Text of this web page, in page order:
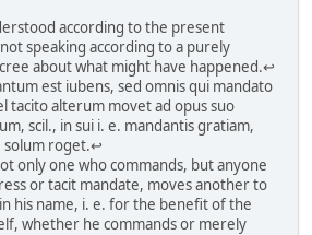
according to the present
speaking according to a purely
about what might have happened.↩
est iubens, sed omnis qui mandato
tacito alterum movet ad opus suo
scil., in sui i. e. mandantis gratiam,
solum roget.↩
only one who commands, but anyone
or tacit mandate, moves another to
his name, i. e. for the benefit of the
whether he commands or merely